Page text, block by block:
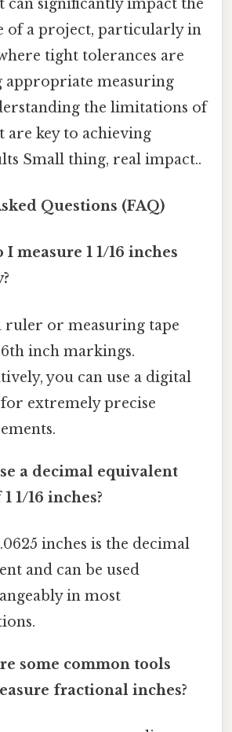
can significantly impact the
of a project, particularly in
tight tolerances are
appropriate measuring
the limitations of
are key to achieving
Small thing, real impact..
Questions (FAQ)
I measure 1 1/16 inches
ruler or measuring tape
inch markings.
you can use a digital
extremely precise
a decimal equivalent
1/16 inches?
inches is the decimal
and can be used
in most
some common tools
fractional inches?